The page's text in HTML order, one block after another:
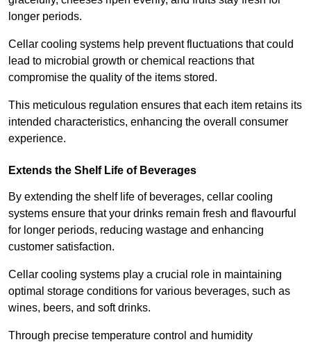
longer periods.
Cellar cooling systems help prevent fluctuations that could
lead to microbial growth or chemical reactions that
compromise the quality of the items stored.
This meticulous regulation ensures that each item retains its
intended characteristics, enhancing the overall consumer
experience.
Extends the Shelf Life of Beverages
By extending the shelf life of beverages, cellar cooling
systems ensure that your drinks remain fresh and flavourful
for longer periods, reducing wastage and enhancing
customer satisfaction.
Cellar cooling systems play a crucial role in maintaining
optimal storage conditions for various beverages, such as
wines, beers, and soft drinks.
Through precise temperature control and humidity